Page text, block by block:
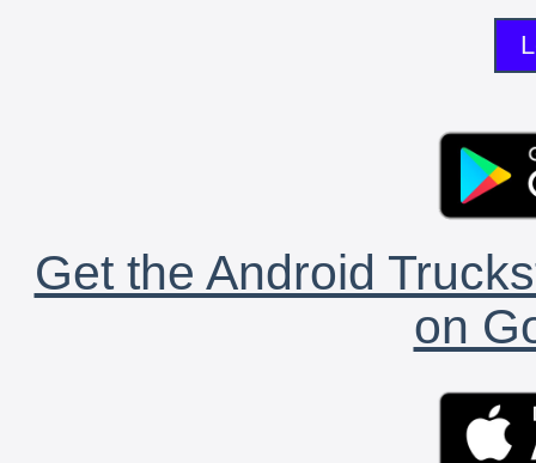
Get the Android
on